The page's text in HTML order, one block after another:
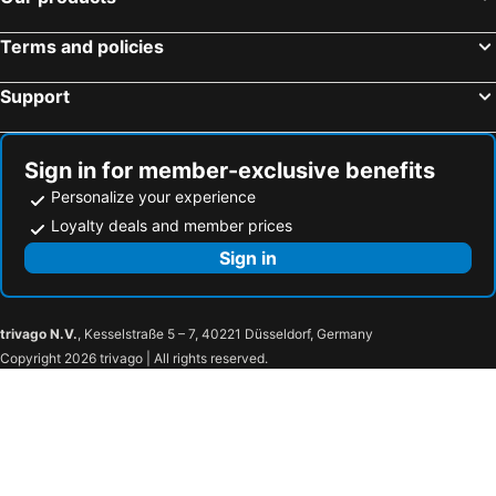
Hotels in Liverpool
Hotels in Cambridge
Hotels in Naples
Terms and policies
Support
Sign in for member-exclusive benefits
Personalize your experience
Loyalty deals and member prices
Sign in
trivago N.V., Kesselstraße 5 – 7, 40221 Düsseldorf, Germany
Copyright 2026 trivago | All rights reserved.